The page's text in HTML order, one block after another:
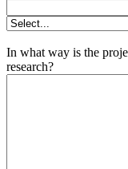
In what way is the
research?